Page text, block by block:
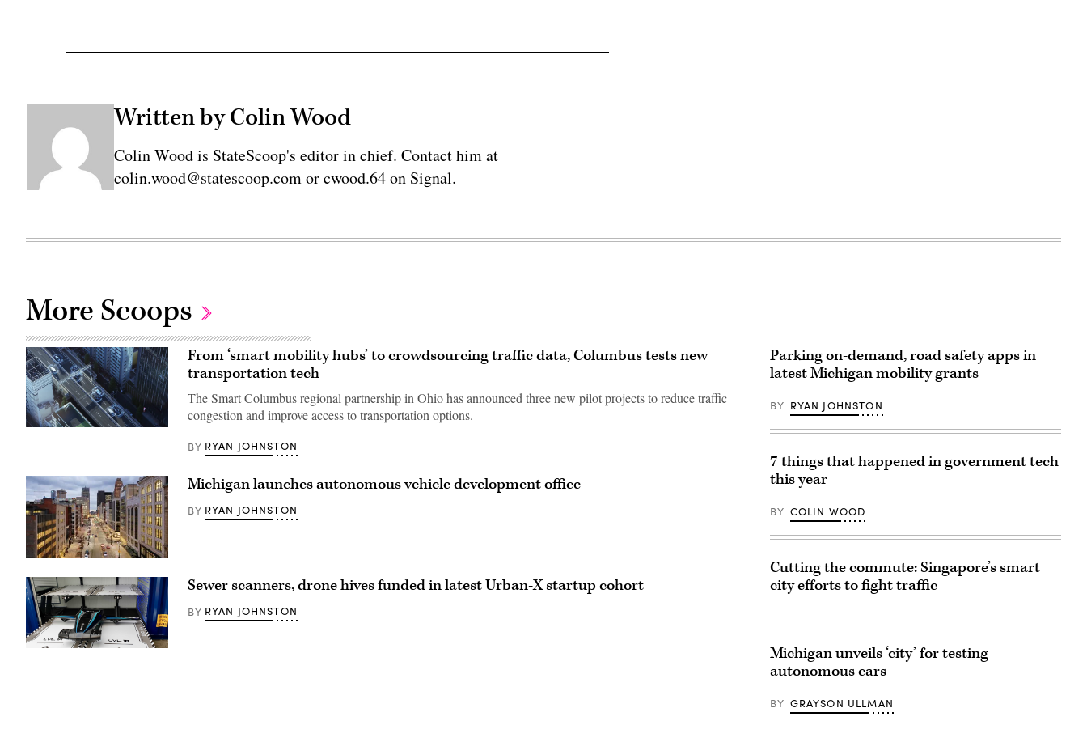
Written by Colin Wood
Colin Wood is StateScoop's editor in chief. Contact him at
colin.wood@statescoop.com or cwood.64 on Signal.
More Scoops
(Getty
From ‘smart mobility hubs’ to crowdsourcing traffic data, Columbus tests new
transportation tech
The Smart Columbus regional partnership in Ohio has announced three new pilot projects to reduce traffic
congestion and improve access to transportation options.
BY RYAN JOHNSTON
(Getty
Images)
Michigan launches autonomous vehicle development office
BY RYAN JOHNSTON
(Eva)
Sewer scanners, drone hives funded in latest Urban-X startup cohort
BY RYAN JOHNSTON
Parking on-demand, road safety apps in
latest Michigan mobility grants
BY RYAN JOHNSTON
7 things that happened in government tech
this year
BY COLIN WOOD
Cutting the commute: Singapore’s smart
city efforts to fight traffic
Michigan unveils ‘city’ for testing
autonomous cars
BY GRAYSON ULLMAN